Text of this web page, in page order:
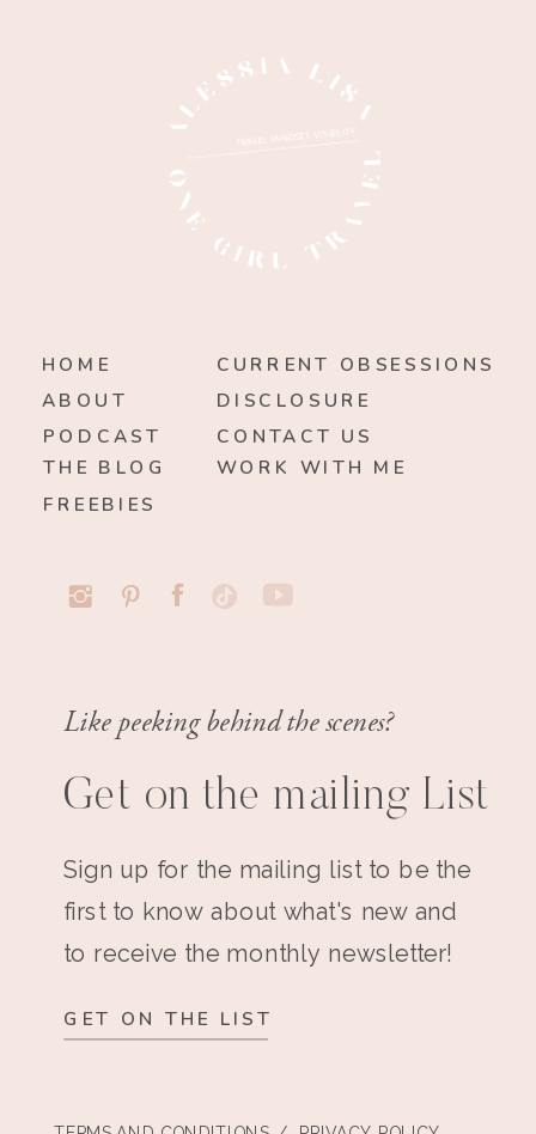
HOME
ABOUT
WORK WITH ME
THE BLOG
CONTACT US
Like peeking behind the scenes?
Get on the mailing List
Sign up for the mailing list to be the
first to know about what's new and
to receive the monthly newsletter!
GET ON THE LIST
PODCAST
DISCLOSURE
CURRENT OBSESSIONS
FREEBIES